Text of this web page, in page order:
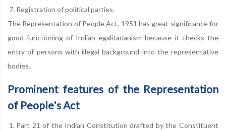
Registration of political parties.
The Representation of People Act, 1951 has great significance for
good functioning of Indian egalitarianism because it checks the
entry of persons with illegal background into the representative
bodies.
Prominent features of the Representation
of People's Act
Part 21 of the Indian Constitution drafted by the Constituent